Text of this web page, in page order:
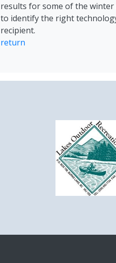
results for some of the winter
to identify the right
recipient.
return